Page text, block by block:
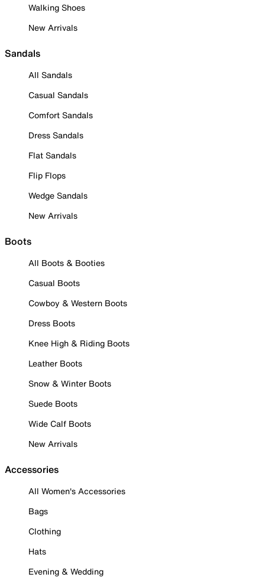
Walking Shoes
New Arrivals
Sandals
All Sandals
Casual Sandals
Comfort Sandals
Dress Sandals
Flat Sandals
Flip Flops
Wedge Sandals
New Arrivals
Boots
All Boots & Booties
Casual Boots
Cowboy & Western Boots
Dress Boots
Knee High & Riding Boots
Leather Boots
Snow & Winter Boots
Suede Boots
Wide Calf Boots
New Arrivals
Accessories
All Women's Accessories
Bags
Clothing
Hats
Evening & Wedding